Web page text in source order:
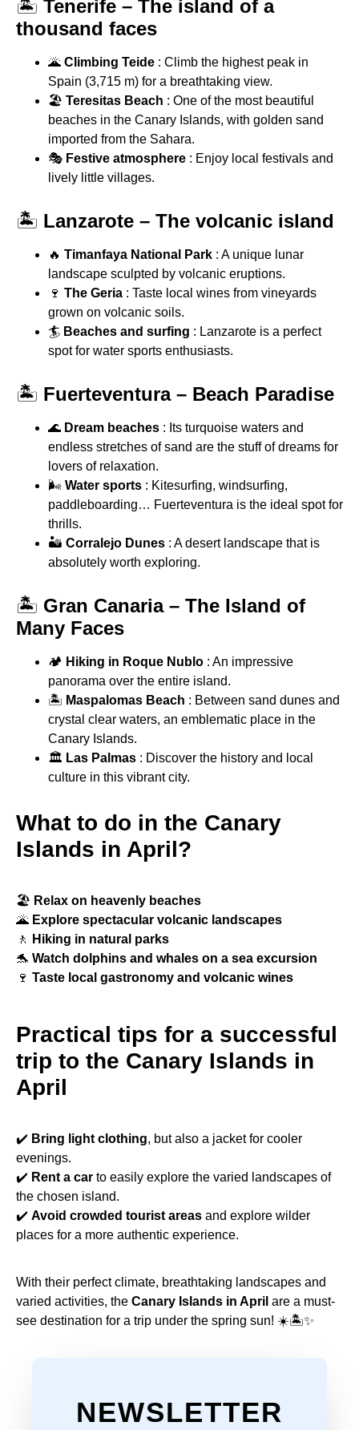
🏝 Tenerife – The island of a
thousand faces
🌋 Climbing Teide : Climb the highest peak in
Spain (3,715 m) for a breathtaking view.
🏖 Teresitas Beach : One of the most beautiful
beaches in the Canary Islands, with golden sand
imported from the Sahara.
🎭 Festive atmosphere : Enjoy local festivals and
lively little villages.
🏝 Lanzarote – The volcanic island
🔥 Timanfaya National Park : A unique lunar
landscape sculpted by volcanic eruptions.
🍷 The Geria : Taste local wines from vineyards
grown on volcanic soils.
🏄 Beaches and surfing : Lanzarote is a perfect
spot for water sports enthusiasts.
🏝 Fuerteventura – Beach Paradise
🌊 Dream beaches : Its turquoise waters and
endless stretches of sand are the stuff of dreams for
lovers of relaxation.
🌬 Water sports : Kitesurfing, windsurfing,
paddleboarding… Fuerteventura is the ideal spot for
thrills.
🏜 Corralejo Dunes : A desert landscape that is
absolutely worth exploring.
🏝 Gran Canaria – The Island of
Many Faces
🏕 Hiking in Roque Nublo : An impressive
panorama over the entire island.
🏝 Maspalomas Beach : Between sand dunes and
crystal clear waters, an emblematic place in the
Canary Islands.
🏛 Las Palmas : Discover the history and local
culture in this vibrant city.
What to do in the Canary
Islands in April?
🏖 Relax on heavenly beaches
🌋 Explore spectacular volcanic landscapes
🚶
Hiking in natural parks
🐬 Watch dolphins and whales on a sea excursion
🍷 Taste local gastronomy and volcanic wines
Practical tips for a successful
trip to the Canary Islands in
April
✔️ Bring light clothing, but also a jacket for cooler
evenings.
✔️ Rent a car to easily explore the varied landscapes of
the chosen island.
✔️ Avoid crowded tourist areas and explore wilder
places for a more authentic experience.
With their perfect climate, breathtaking landscapes and
varied activities, the Canary Islands in April are a must-
see destination for a trip under the spring sun! ☀️🏝✨
NEWSLETTER